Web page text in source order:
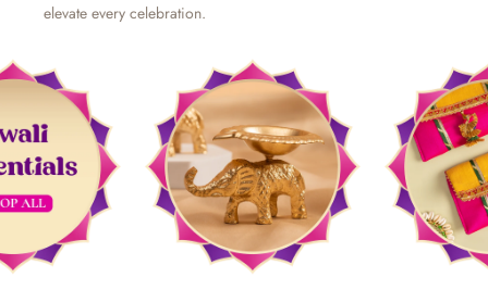
elevate every celebration.